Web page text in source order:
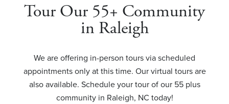
Tour Our 55+ Community
in Raleigh
We are offering in-person tours via scheduled
appointments only at this time. Our virtual tours are
also available. Schedule your tour of our 55 plus
community in Raleigh, NC today!